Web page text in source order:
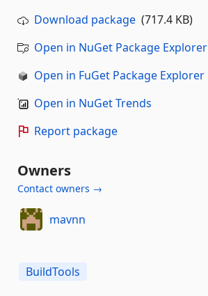
Download package (717.4 KB)
Open in NuGet Package Explorer
Open in FuGet Package Explorer
Open in NuGet Trends
Report package
Owners
Contact owners →
mavnn
BuildTools